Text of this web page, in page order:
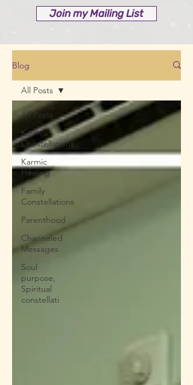
Join my Mailing List
Blog
All Posts
Karmic
Constellations
Karmic
Healing
Family
Constellations
Parenthood
Channeled
Messages
Soul
purpose,
Spiritual
constellati
All Posts